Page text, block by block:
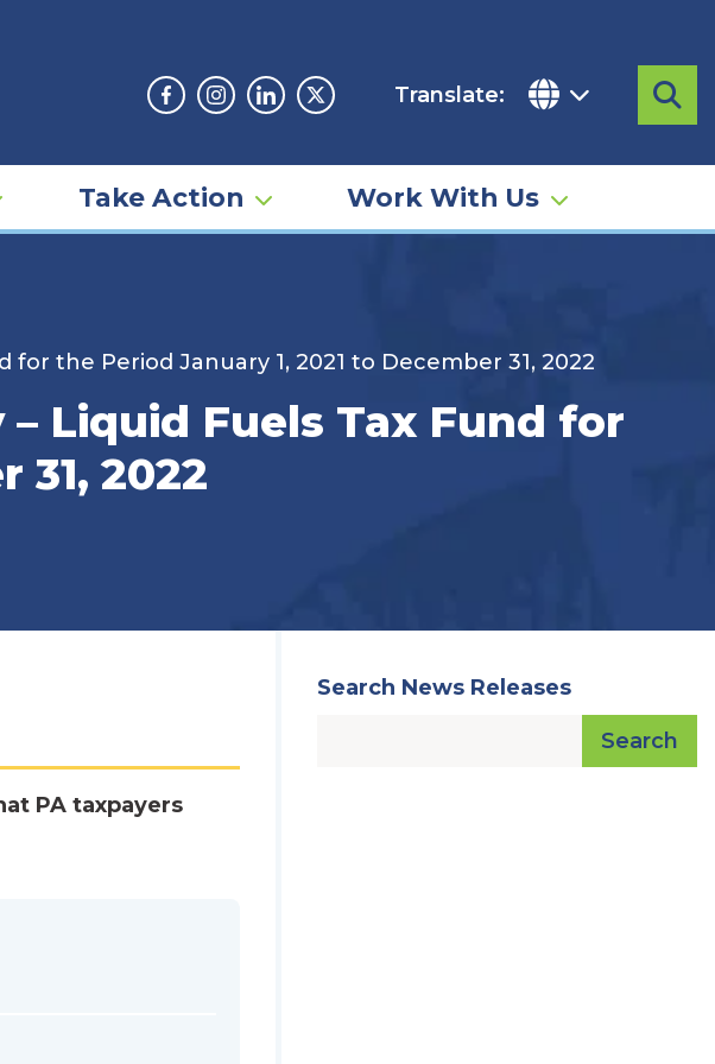
Facebook
Instagram
LinkedinTwitter
Translate:
Take Action Work With Us
the Period January 1, 2021 to December 31, 2022
Liquid Fuels Tax Fund for
31, 2022
PA taxpayers
Search News Releases
Search